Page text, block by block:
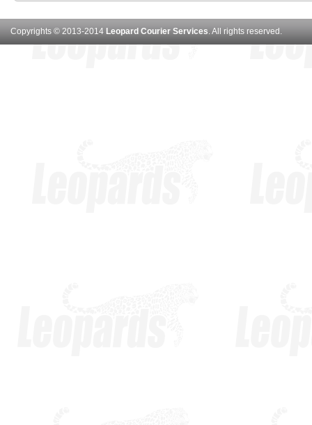
Copyrights © 2013-2014 Leopard Courier Services. All rights reserved.